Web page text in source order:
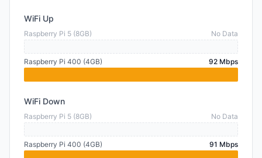
WiFi Up
Raspberry Pi 5 (8GB) No Data
Raspberry Pi 400 (4GB) 92 Mbps
WiFi Down
Raspberry Pi 5 (8GB) No Data
Raspberry Pi 400 (4GB) 91 Mbps